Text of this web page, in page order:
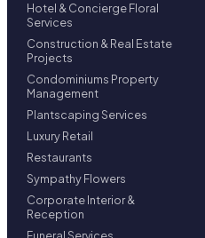
Hotel & Concierge Floral
Services
Construction & Real Estate
Projects
Condominiums Property
Management
Plantscaping Services
Luxury Retail
Restaurants
Sympathy Flowers
Corporate Interior &
Reception